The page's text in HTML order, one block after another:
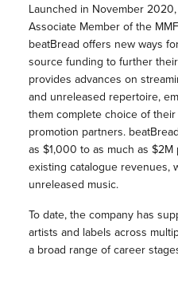
Launched in November
Associate Member of the
beatBread offers new ways
source funding to further
provides advances on
and unreleased repertoire,
them complete choice of
promotion partners.
as $1,000 to as much as
existing catalogue revenues,
unreleased music.
To date, the company has
artists and labels across
a broad range of career